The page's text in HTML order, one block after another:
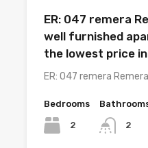
ER: 047 remera
well furnished
the lowest price in
ER: 047 remera
Bedrooms
2 2